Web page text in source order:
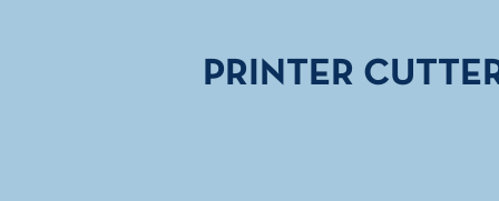
PRINTER